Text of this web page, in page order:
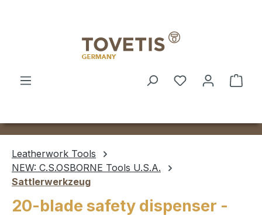
Leatherwork Tools
NEW: C.S.OSBORNE Tools U.S.A.
Sattlerwerkzeug
20-blade safety dispenser -